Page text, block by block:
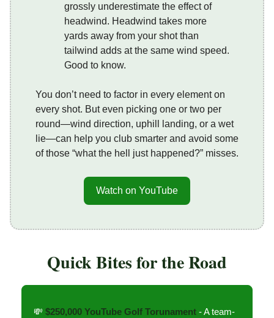
grossly underestimate the effect of
headwind. Headwind takes more
yards away from your shot than
tailwind adds at the same wind speed.
Good to know.
You don’t need to factor in every element on
every shot. But even picking one or two per
round—wind direction, uphill landing, or a wet
lie—can help you club smarter and avoid some
of those “what the hell just happened?” misses.
Watch on YouTube
Quick Bites for the Road
💸 $250,000 YouTube Golf Torunament - A team-